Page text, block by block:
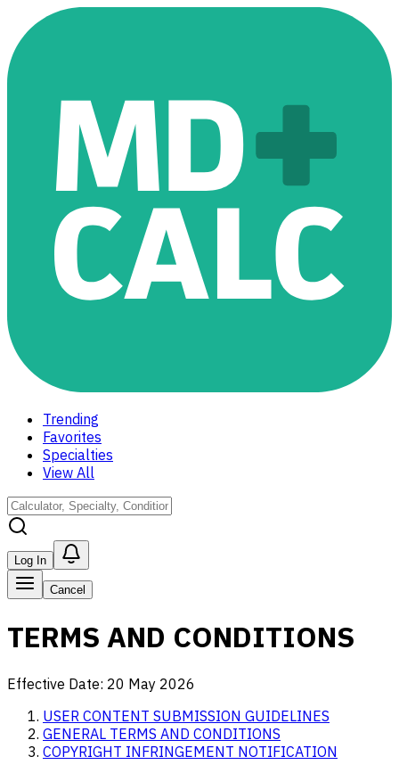
Trending
Favorites
Specialties
View All
Log In
Cancel
TERMS AND CONDITIONS
Effective Date: 20 May 2026
USER CONTENT SUBMISSION GUIDELINES
GENERAL TERMS AND CONDITIONS
COPYRIGHT INFRINGEMENT NOTIFICATION